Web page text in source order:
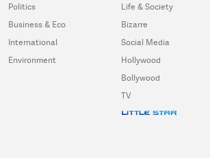
Politics
Business & Eco
International
Environment
Life & Society
Bizarre
Social Media
Hollywood
Bollywood
TV